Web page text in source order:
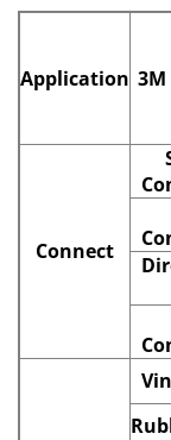
Application
Connect